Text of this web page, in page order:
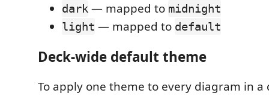
dark — mapped to midnight
light — mapped to default
Deck-wide default theme
To apply one theme to every diagram in a